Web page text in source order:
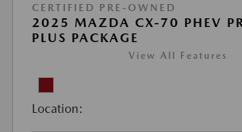
CERTIFIED PRE-OWNED
2025 MAZDA CX-70 PHEV
PLUS PACKAGE
View All Features
Location: